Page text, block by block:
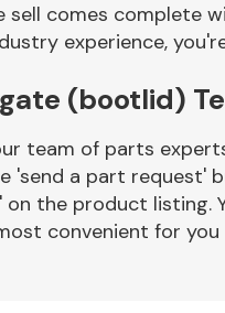
sell comes complete
experience,
(bootlid)
team of parts
'send a part request'
the product listing.
convenient for